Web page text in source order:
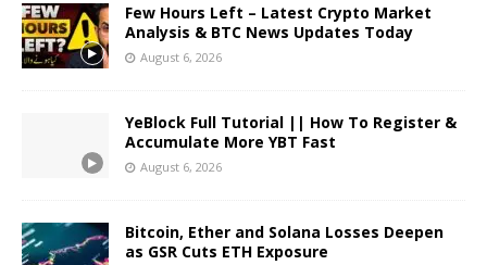
Few Hours Left – Latest Crypto Market
Analysis & BTC News Updates Today
August 6, 2026
YeBlock Full Tutorial || How To Register &
Accumulate More YBT Fast
August 6, 2026
Bitcoin, Ether and Solana Losses Deepen
as GSR Cuts ETH Exposure